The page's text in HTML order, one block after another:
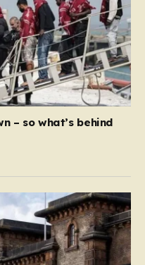
– so what’s behind